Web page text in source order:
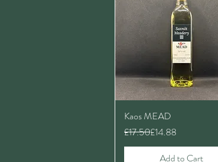
Kaos MEAD
Regular Price
£17.50
Sale Price£14.88
Add to Cart